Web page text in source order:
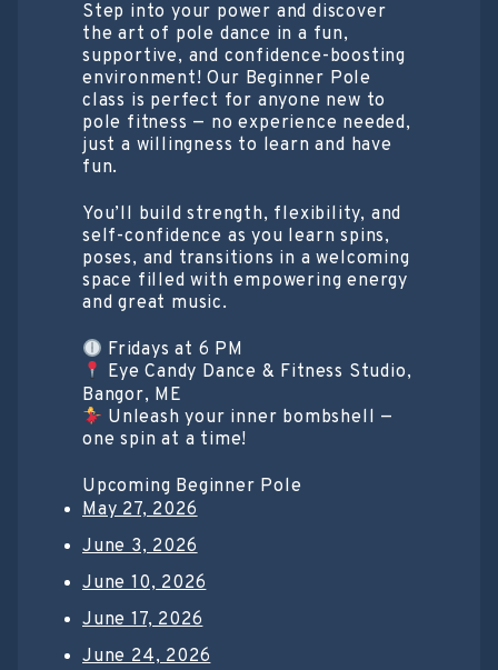
Step into your power and discover
the art of pole dance in a fun,
supportive, and confidence-boosting
environment! Our Beginner Pole
class is perfect for anyone new to
pole fitness — no experience needed,
just a willingness to learn and have
fun.
You’ll build strength, flexibility, and
self-confidence as you learn spins,
poses, and transitions in a welcoming
space filled with empowering energy
and great music.
Fridays at 6 PM
Eye Candy Dance & Fitness Studio,
Bangor, ME
Unleash your inner bombshell —
one spin at a time!
Upcoming Beginner Pole
May 27, 2026
June 3, 2026
June 10, 2026
June 17, 2026
June 24, 2026